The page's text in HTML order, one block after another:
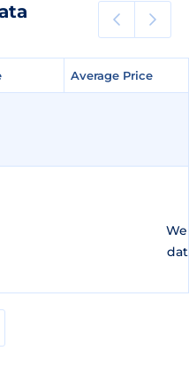
Average Price
Average Price